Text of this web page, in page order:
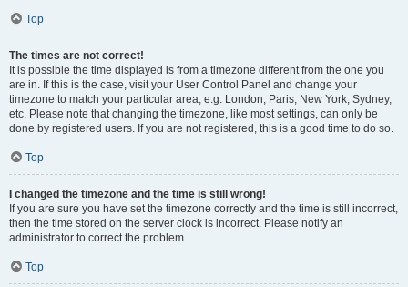
Top
The times are not correct!
It is possible the time displayed is from a timezone different from the one you
are in. If this is the case, visit your User Control Panel and change your
timezone to match your particular area, e.g. London, Paris, New York, Sydney,
etc. Please note that changing the timezone, like most settings, can only be
done by registered users. If you are not registered, this is a good time to do so.
Top
I changed the timezone and the time is still wrong!
If you are sure you have set the timezone correctly and the time is still incorrect,
then the time stored on the server clock is incorrect. Please notify an
administrator to correct the problem.
Top